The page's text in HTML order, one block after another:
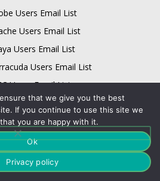
Users Email List
Users Email List
Users Email List
Users Email List
Users Email List
Users Email List
Users Email List
Users Email List
Users Email List
Users Email List
that we give you the best
If you continue to use this site we
you are happy with it.
Ok
Privacy policy